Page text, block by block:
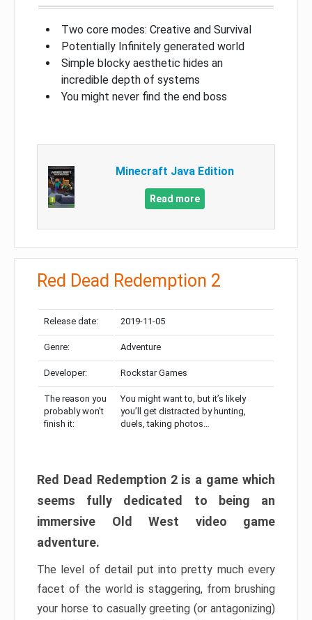
Two core modes: Creative and Survival
Potentially Infinitely generated world
Simple blocky aesthetic hides an
incredible depth of systems
You might never find the end boss
Minecraft Java Edition
Read more
Red Dead Redemption 2
Release date: 2019-11-05
Genre: Adventure
Developer: Rockstar Games
The reason you
probably won’t
finish it:
You might want to, but it’s likely
you’ll get distracted by hunting,
duels, taking photos…
Red Dead Redemption 2 is a game which
seems fully dedicated to being an
immersive Old West video game
adventure.
The level of detail put into pretty much every
facet of the world is staggering, from brushing
your horse to casually greeting (or antagonizing)